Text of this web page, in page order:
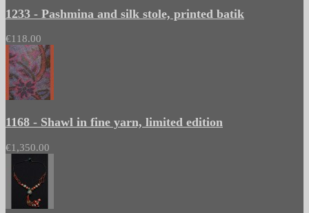
1233 - Pashmina and silk stole, printed batik
€118.00
1168 - Shawl in fine yarn, limited edition
€1,350.00